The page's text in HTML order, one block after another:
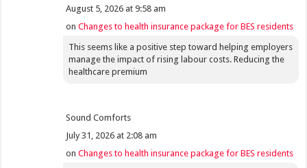
August 5, 2026 at 9:58 am
onChanges to health insurance package for BES residents
This seems like a positive step toward helping employers
manage the impact of rising labour costs. Reducing the
healthcare premium
Sound Comforts
July 31, 2026 at 2:08 am
onChanges to health insurance package for BES residents